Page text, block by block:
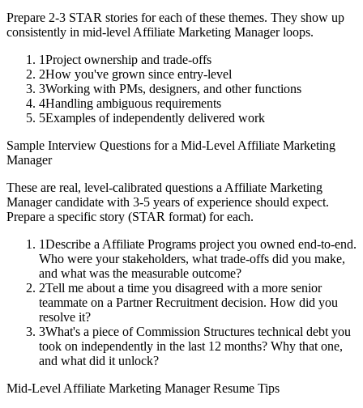
Prepare 2-3 STAR stories for each of these themes. They show up
consistently in mid-level Affiliate Marketing Managerloops.
1Project ownership and trade-offs
2How you've grown since entry-level
3Working with PMs, designers, and other functions
4Handling ambiguous requirements
5Examples of independently delivered work
Sample Interview Questions for a Mid-Level Affiliate Marketing
Manager
These are real, level-calibrated questions a Affiliate Marketing
Managercandidate with 3-5 years of experience should expect.
Prepare a specific story (STAR format) for each.
1Describe a Affiliate Programs project you owned end-to-end.
Who were your stakeholders, what trade-offs did you make,
and what was the measurable outcome?
2Tell me about a time you disagreed with a more senior
teammate on a Partner Recruitment decision. How did you
resolve it?
3What's a piece of Commission Structures technical debt you
took on independently in the last 12 months? Why that one,
and what did it unlock?
Mid-Level Affiliate Marketing ManagerResume Tips